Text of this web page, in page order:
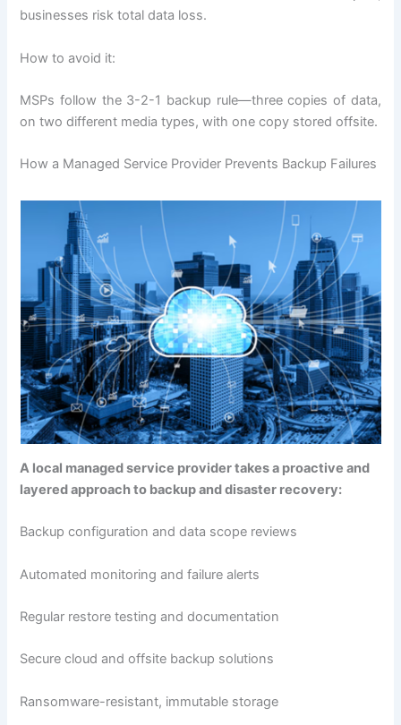
businesses risk total data loss.
How to avoid it:
MSPs follow the 3-2-1 backup rule—three copies of data,
on two different media types, with one copy stored offsite.
How a Managed Service Provider Prevents Backup Failures
A local managed service provider takes a proactive and
layered approach to backup and disaster recovery:
Backup configuration and data scope reviews
Automated monitoring and failure alerts
Regular restore testing and documentation
Secure cloud and offsite backup solutions
Ransomware-resistant, immutable storage